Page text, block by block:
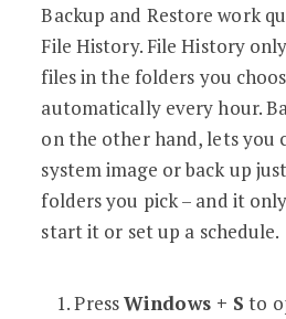
Backup and Restore work
File History. File History
files in the folders you
automatically every hour.
on the other hand, lets you
system image or back up
folders you pick – and it
start it or set up a schedule.
PressWindows + S to